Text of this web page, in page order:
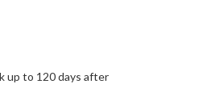
up to 120 days after